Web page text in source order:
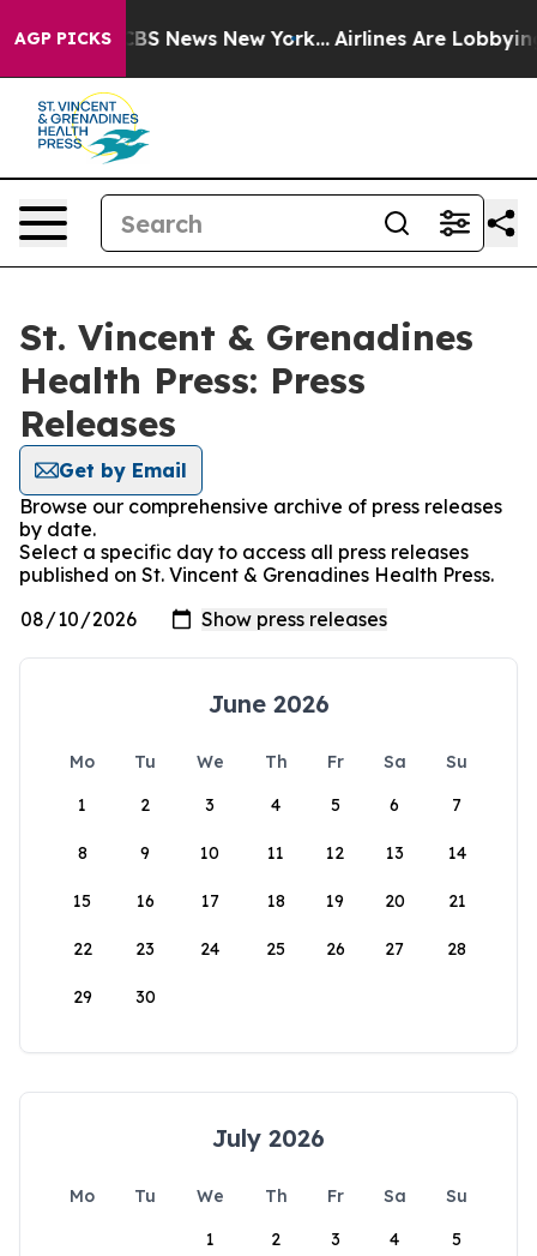
AGP PICKS
was CBS News New York... Airlines Are Lobbying
St. Vincent & Grenadines
Health Press: Press
Releases
Get by Email
Browse our comprehensive archive of press releases
by date.
Select a specific day to access all press releases
published on St. Vincent & Grenadines Health Press.
June 2026
Mo Tu We Th Fr Sa
Su
1
2 3 4 5 6 7
8 9 10 11 12 13 14
15 16 17 18 19 20 21
22 23 24 25 26 27 28
29 30
July 2026
Mo Tu We Th Fr Sa
Su
1
2 3 4 5